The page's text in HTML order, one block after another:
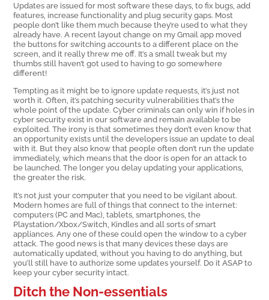
Updates are issued for most software these days, to fix bugs, add
features, increase functionality and plug security gaps. Most
people don’t like them much because they’re used to what they
already have. A recent layout change on my Gmail app moved
the buttons for switching accounts to a different place on the
screen, and it really threw me off. It’s a small tweak but my
thumbs still haven’t got used to having to go somewhere
different!
Tempting as it might be to ignore update requests, it’s just not
worth it. Often, it’s patching security vulnerabilities that’s the
whole point of the update. Cyber criminals can only win if holes in
cyber security exist in our software and remain available to be
exploited. The irony is that sometimes they don’t even know that
an opportunity exists until the developers issue an update to deal
with it. But they also know that people often don’t run the update
immediately, which means that the door is open for an attack to
be launched. The longer you delay updating your applications,
the greater the risk.
It’s not just your computer that you need to be vigilant about.
Modern homes are full of things that connect to the internet:
computers (PC and Mac), tablets, smartphones, the
Playstation/Xbox/Switch, Kindles and all sorts of smart
appliances. Any one of these could open the window to a cyber
attack. The good news is that many devices these days are
automatically updated, without you having to do anything, but
you’ll still have to authorize some updates yourself. Do it ASAP to
keep your cyber security intact.
Ditch the Non-essentials